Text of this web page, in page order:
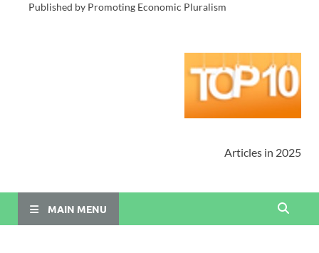
Published by Promoting Economic Pluralism
Articles in 2025
MAIN MENU